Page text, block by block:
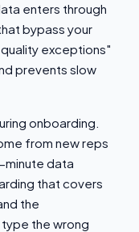
enters through
bypass your
exceptions"
prevents slow
onboarding.
from new reps
minute data
that covers
the
the wrong